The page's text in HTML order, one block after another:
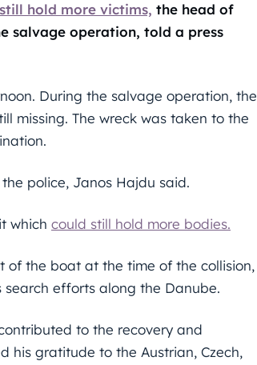
hold more victims, the head of
salvage operation, told a press
During the salvage operation, the
missing. The wreck was taken to the
police, Janos Hajdu said.
which could still hold more bodies.
of the boat at the time of the collision,
efforts along the Danube.
to the recovery and
his gratitude to the Austrian, Czech,